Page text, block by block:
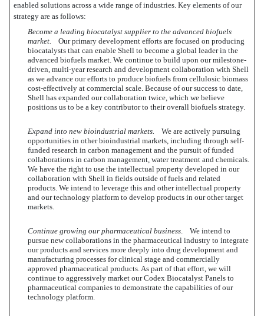
enabled solutions across a wide range of industries. Key elements of our
strategy are as follows:
Become a leading biocatalyst supplier to the advanced biofuels
market. Our primary development efforts are focused on producing
biocatalysts that can enable Shell to become a global leader in the
advanced biofuels market. We continue to build upon our milestone-
driven, multi-year research and development collaboration with Shell
as we advance our efforts to produce biofuels from cellulosic biomass
cost-effectively at commercial scale. Because of our success to date,
Shell has expanded our collaboration twice, which we believe
positions us to be a key contributor to their overall biofuels strategy.
Expand into new bioindustrial markets. We are actively pursuing
opportunities in other bioindustrial markets, including through self-
funded research in carbon management and the pursuit of funded
collaborations in carbon management, water treatment and chemicals.
We have the right to use the intellectual property developed in our
collaboration with Shell in fields outside of fuels and related
products. We intend to leverage this and other intellectual property
and our technology platform to develop products in our other target
markets.
Continue growing our pharmaceutical business. We intend to
pursue new collaborations in the pharmaceutical industry to integrate
our products and services more deeply into drug development and
manufacturing processes for clinical stage and commercially
approved pharmaceutical products. As part of that effort, we will
continue to aggressively market our Codex Biocatalyst Panels to
pharmaceutical companies to demonstrate the capabilities of our
technology platform.